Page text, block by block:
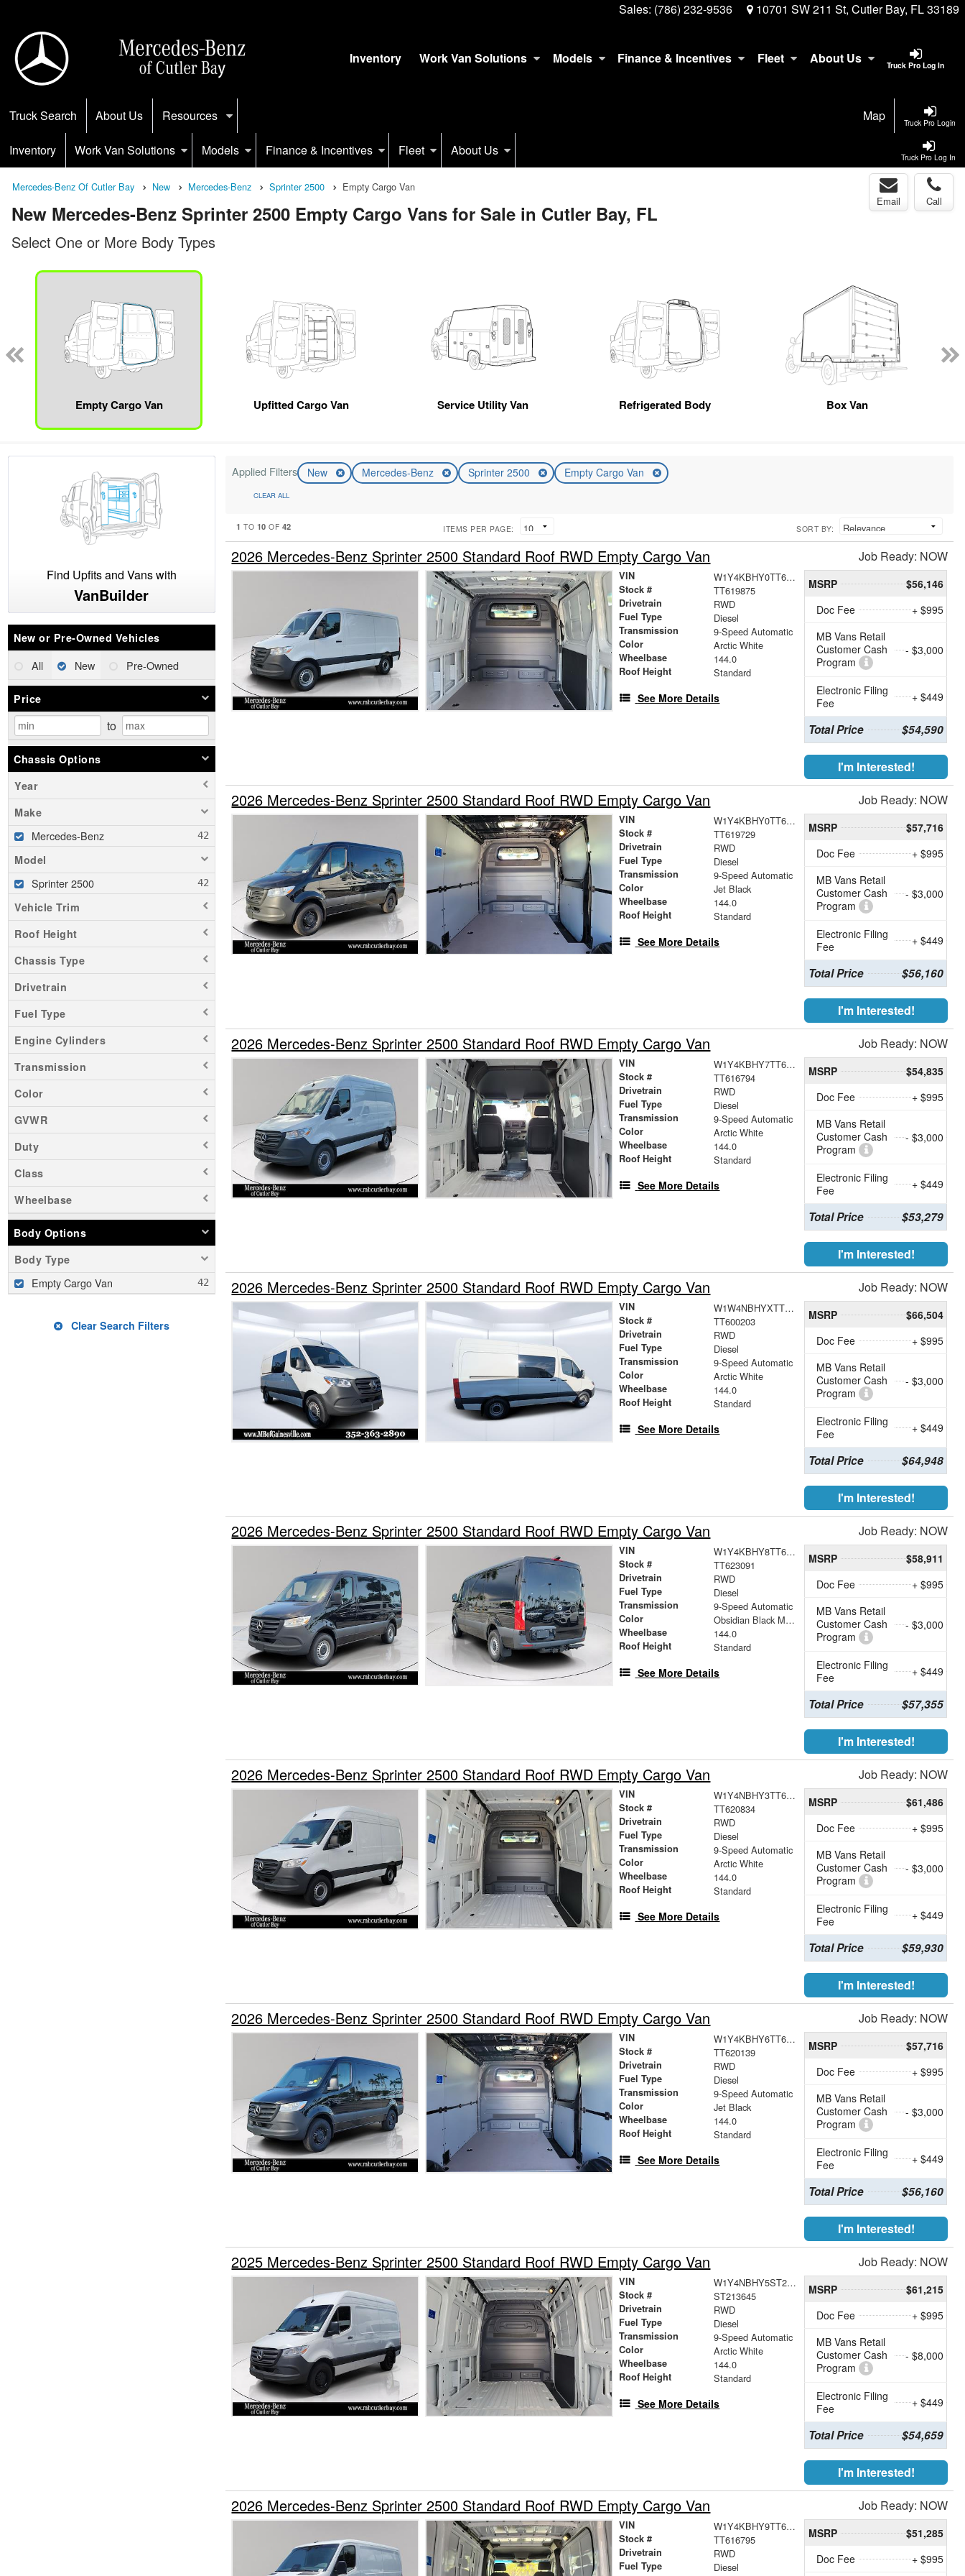
Sales: (786) 232-9536 10701 SW 211 St, Cutler Bay, FL 33189
Truck Pro Log In
Inventory Work Van Solutions Models Finance & Incentives Fleet About Us
Truck Pro Login
Truck Search About Us Resources Map
Truck Pro Log In
Inventory Work Van Solutions Models Finance & Incentives Fleet About Us
Mercedes-Benz Of Cutler Bay New Mercedes-Benz Sprinter 2500 Empty Cargo Van
New Mercedes-Benz Sprinter 2500 Empty Cargo Vans for Sale in Cutler Bay, FL
Email Call
Select One or More Body Types
Empty Cargo Van Upfitted Cargo Van Service Utility Van Refrigerated Body Box Van
Find Upfits and Vans with
VanBuilder
New or Pre-Owned Vehicles
All New Pre-Owned
Price
to
Chassis Options
Year
Make
Mercedes-Benz
Model
Sprinter 2500
Vehicle Trim
Roof Height
Chassis Type
Drivetrain
Fuel Type
Engine Cylinders
Transmission
Color
GVWR
Duty
Class
Wheelbase
Body Options
Body Type
Empty Cargo Van
Clear Search Filters
Applied Filters New Mercedes-Benz Sprinter 2500 Empty Cargo Van
CLEAR ALL
1 TO 10 OF 42 ITEMS PER PAGE: SORT BY:
2026 Mercedes-Benz Sprinter 2500 Standard Roof RWD Empty Cargo Van Job Ready: NOW
VIN W1Y4KBHY0TT619875
Stock # TT619875
Drivetrain RWD
Fuel Type Diesel
Transmission 9-Speed Automatic
Color Arctic White
Wheelbase 144.0
Roof Height Standard
See More Details
MSRP
$56,146
Doc Fee
+ $995
MB Vans Retail
Customer Cash
Program
- $3,000
Electronic Filing
Fee
+ $449
Total Price $54,590
I'm Interested!
2026 Mercedes-Benz Sprinter 2500 Standard Roof RWD Empty Cargo Van Job Ready: NOW
VIN W1Y4KBHY0TT619729
Stock # TT619729
Drivetrain RWD
Fuel Type Diesel
Transmission 9-Speed Automatic
Color Jet Black
Wheelbase 144.0
Roof Height Standard
See More Details
MSRP
$57,716
Doc Fee
+ $995
MB Vans Retail
Customer Cash
Program
- $3,000
Electronic Filing
Fee
+ $449
Total Price $56,160
I'm Interested!
2026 Mercedes-Benz Sprinter 2500 Standard Roof RWD Empty Cargo Van Job Ready: NOW
VIN W1Y4KBHY7TT616794
Stock # TT616794
Drivetrain RWD
Fuel Type Diesel
Transmission 9-Speed Automatic
Color Arctic White
Wheelbase 144.0
Roof Height Standard
See More Details
MSRP
$54,835
Doc Fee
+ $995
MB Vans Retail
Customer Cash
Program
- $3,000
Electronic Filing
Fee
+ $449
Total Price $53,279
I'm Interested!
2026 Mercedes-Benz Sprinter 2500 Standard Roof RWD Empty Cargo Van Job Ready: NOW
VIN W1W4NBHYXTT600203
Stock # TT600203
Drivetrain RWD
Fuel Type Diesel
Transmission 9-Speed Automatic
Color Arctic White
Wheelbase 144.0
Roof Height Standard
See More Details
MSRP
$66,504
Doc Fee
+ $995
MB Vans Retail
Customer Cash
Program
- $3,000
Electronic Filing
Fee
+ $449
Total Price $64,948
I'm Interested!
2026 Mercedes-Benz Sprinter 2500 Standard Roof RWD Empty Cargo Van Job Ready: NOW
VIN W1Y4KBHY8TT623091
Stock # TT623091
Drivetrain RWD
Fuel Type Diesel
Transmission 9-Speed Automatic
Color Obsidian Black Metallic
Wheelbase 144.0
Roof Height Standard
See More Details
MSRP
$58,911
Doc Fee
+ $995
MB Vans Retail
Customer Cash
Program
- $3,000
Electronic Filing
Fee
+ $449
Total Price $57,355
I'm Interested!
2026 Mercedes-Benz Sprinter 2500 Standard Roof RWD Empty Cargo Van Job Ready: NOW
VIN W1Y4NBHY3TT620834
Stock # TT620834
Drivetrain RWD
Fuel Type Diesel
Transmission 9-Speed Automatic
Color Arctic White
Wheelbase 144.0
Roof Height Standard
See More Details
MSRP
$61,486
Doc Fee
+ $995
MB Vans Retail
Customer Cash
Program
- $3,000
Electronic Filing
Fee
+ $449
Total Price $59,930
I'm Interested!
2026 Mercedes-Benz Sprinter 2500 Standard Roof RWD Empty Cargo Van Job Ready: NOW
VIN W1Y4KBHY6TT620139
Stock # TT620139
Drivetrain RWD
Fuel Type Diesel
Transmission 9-Speed Automatic
Color Jet Black
Wheelbase 144.0
Roof Height Standard
See More Details
MSRP
$57,716
Doc Fee
+ $995
MB Vans Retail
Customer Cash
Program
- $3,000
Electronic Filing
Fee
+ $449
Total Price $56,160
I'm Interested!
2025 Mercedes-Benz Sprinter 2500 Standard Roof RWD Empty Cargo Van Job Ready: NOW
VIN W1Y4NBHY5ST213645
Stock # ST213645
Drivetrain RWD
Fuel Type Diesel
Transmission 9-Speed Automatic
Color Arctic White
Wheelbase 144.0
Roof Height Standard
See More Details
MSRP
$61,215
Doc Fee
+ $995
MB Vans Retail
Customer Cash
Program
- $8,000
Electronic Filing
Fee
+ $449
Total Price $54,659
I'm Interested!
2026 Mercedes-Benz Sprinter 2500 Standard Roof RWD Empty Cargo Van Job Ready: NOW
VIN W1Y4KBHY9TT616795
Stock # TT616795
Drivetrain RWD
Fuel Type Diesel
MSRP
$51,285
Doc Fee
+ $995